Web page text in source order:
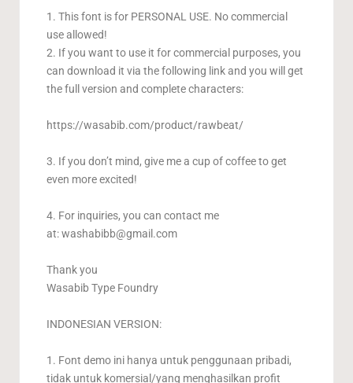
1. This font is for PERSONAL USE. No commercial
use allowed!
2. If you want to use it for commercial purposes, you
can download it via the following link and you will get
the full version and complete characters:
https://wasabib.com/product/rawbeat/
3. If you don’t mind, give me a cup of coffee to get
even more excited!
4. For inquiries, you can contact me
at:washabibb@gmail.com
Thank you
Wasabib Type Foundry
INDONESIAN VERSION:
1. Font demo ini hanya untuk penggunaan pribadi,
tidak untuk komersial/yang menghasilkan profit